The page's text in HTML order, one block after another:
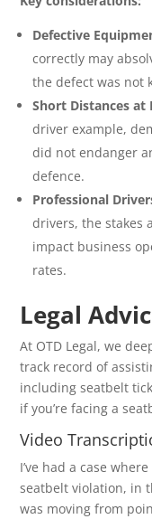
Defective
correctly may
the defect was not
Short Distances at
driver example,
did not endanger
defence.
Professional
drivers, the stakes
impact business
rates.
Legal
At OTD Legal, we
track record of
including seatbelt
if you’re facing a
Video
I’ve had a case
seatbelt violation, in
was moving from